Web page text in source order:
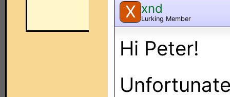
X xnd
Lurking Member
Hi Peter!